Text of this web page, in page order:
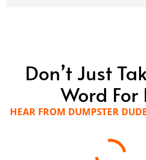
LEARN MORE
Don’t Just
Word For
HEAR FROM DUMPSTER